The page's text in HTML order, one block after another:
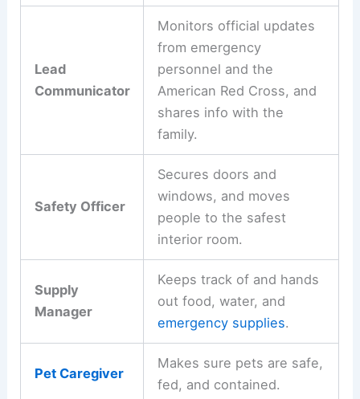
Lead
Communicator
Monitors official updates
from emergency
personnel and the
American Red Cross, and
shares info with the
family.
Safety Officer
Secures doors and
windows, and moves
people to the safest
interior room.
Supply
Manager
Keeps track of and hands
out food, water, and
emergency supplies.
Pet Caregiver
Makes sure pets are safe,
fed, and contained.